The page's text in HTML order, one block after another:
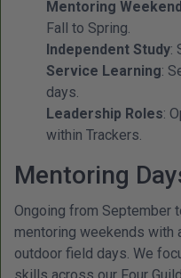
Mentoring
Fall to Spring.
Independent Study:
Service Learning:
days.
Leadership Roles:
within Trackers.
Mentoring
Ongoing from September
mentoring weekends with
outdoor field days. We
skills across our Four